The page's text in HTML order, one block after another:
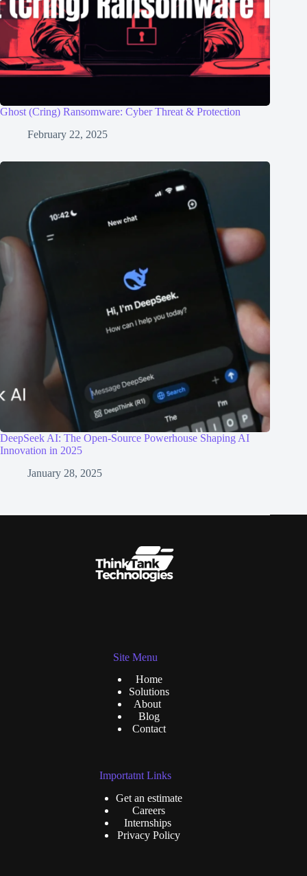
Ghost (Cring) Ransomware: Cyber Threat & Protection
February 22, 2025
DeepSeek AI: The Open-Source Powerhouse Shaping AI
Innovation in 2025
January 28, 2025
Site Menu
Home
Solutions
About
Blog
Contact
Importatnt Links
Get an estimate
Careers
Internships
Privacy Policy